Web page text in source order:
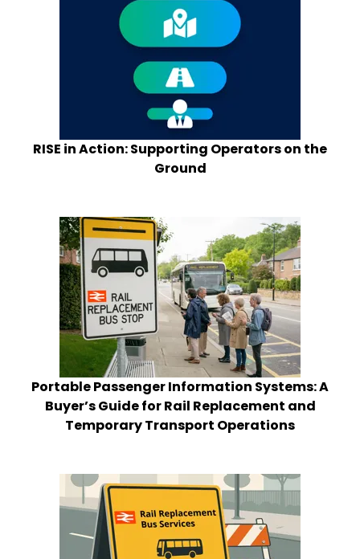
RISE in Action: Supporting Operators on the
Ground
Portable Passenger Information Systems: A
Buyer’s Guide for Rail Replacement and
Temporary Transport Operations